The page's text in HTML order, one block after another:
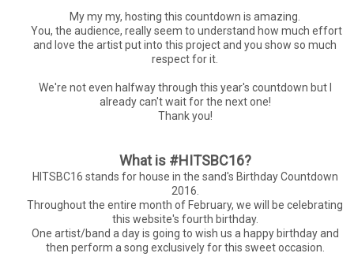
My my my, hosting this countdown is amazing.
You, the audience, really seem to understand how much effort
and love the artist put into this project and you show so much
respect for it.
We're not even halfway through this year's countdown but I
already can't wait for the next one!
Thank you!
What is #HITSBC16?
HITSBC16 stands for house in the sand's Birthday Countdown
2016.
Throughout the entire month of February, we will be celebrating
this website's fourth birthday.
One artist/band a day is going to wish us a happy birthday and
then perform a song exclusively for this sweet occasion.